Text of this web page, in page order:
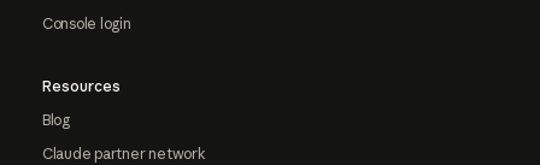
Console login
Resources
Blog
Claude partner network